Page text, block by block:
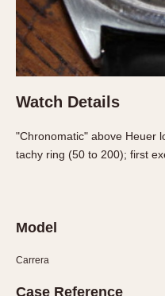
Pulsations
Slide Rule
Tachymeter
Triple Calendar
Yacht Timer
5 minutes
15 Minutes
30 Minutes
Watch Details
"Chronomatic" above Heuer
tachy ring (50 to 200); first
Model
Carrera
Case Reference